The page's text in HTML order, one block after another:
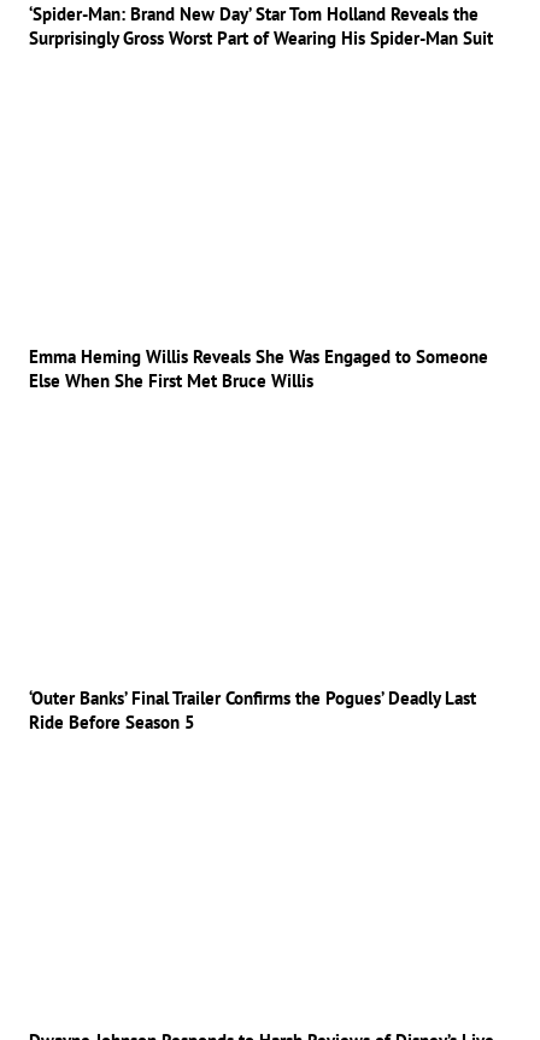
‘Spider-Man: Brand New Day’ Star Tom Holland Reveals the
Surprisingly Gross Worst Part of Wearing His Spider-Man Suit
Emma Heming Willis Reveals She Was Engaged to Someone
Else When She First Met Bruce Willis
‘Outer Banks’ Final Trailer Confirms the Pogues’ Deadly Last
Ride Before Season 5